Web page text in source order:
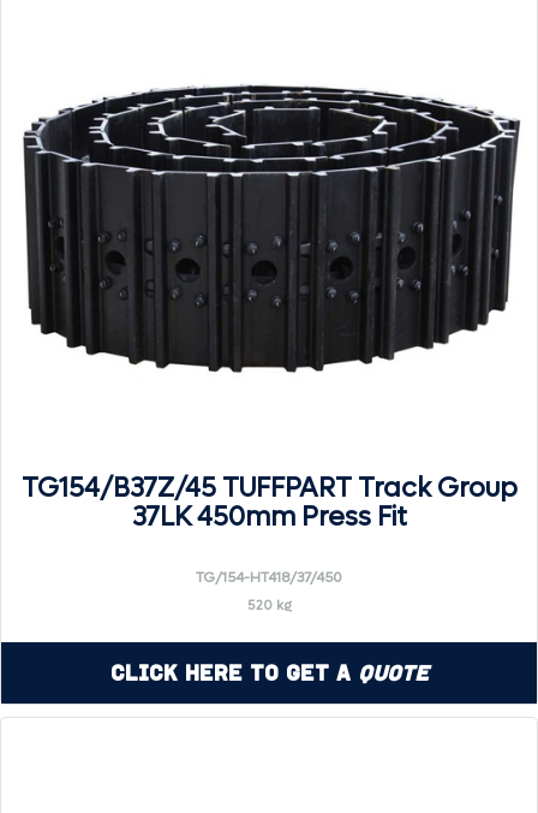
TG154/B37Z/45 TUFFPART Track Group
37LK 450mm Press Fit
TG/154-HT418/37/450
520 kg
Click Here to Get a Quote